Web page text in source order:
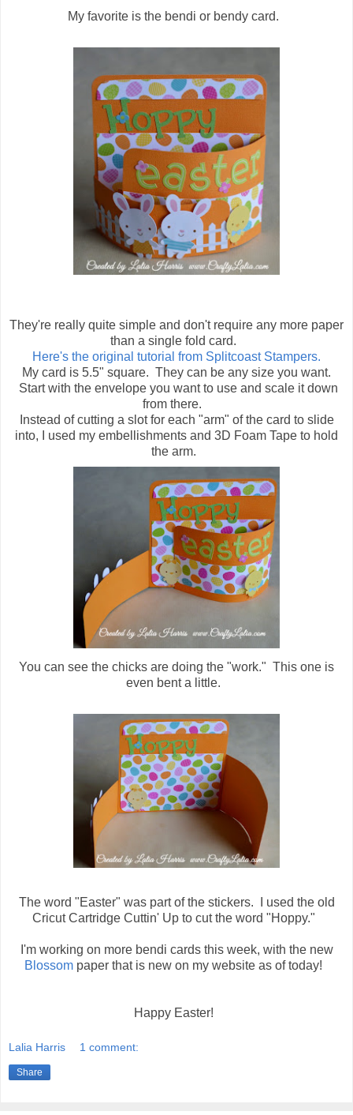
My favorite is the bendi or bendy card.
They're really quite simple and don't require any more paper
than a single fold card.
Here's the original tutorial from Splitcoast Stampers.
My card is 5.5" square. They can be any size you want.
Start with the envelope you want to use and scale it down
from there.
Instead of cutting a slot for each "arm" of the card to slide
into, I used my embellishments and 3D Foam Tape to hold
the arm.
You can see the chicks are doing the "work." This one is
even bent a little.
The word "Easter" was part of the stickers. I used the old
Cricut Cartridge Cuttin' Up to cut the word "Hoppy."
I'm working on more bendi cards this week, with the new
Blossom paper that is new on my website as of today!
Happy Easter!
Lalia Harris 1 comment:
Share